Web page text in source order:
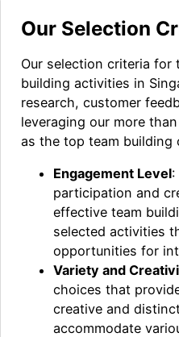
Our Selection
Our selection criteria for
building activities in
research, customer
leveraging our more
as the top team building
Engagement Level:
participation and
effective team
selected activities
opportunities for
Variety and
choices that
creative and
accommodate